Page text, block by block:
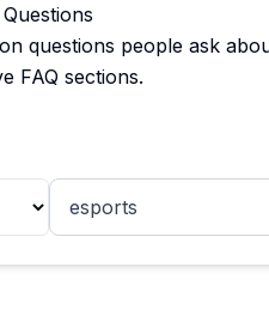
Questions
questions people ask
FAQ sections.